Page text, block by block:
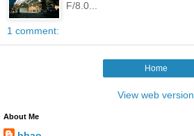
F/8.0...
1 comment:
Home
View web version
About Me